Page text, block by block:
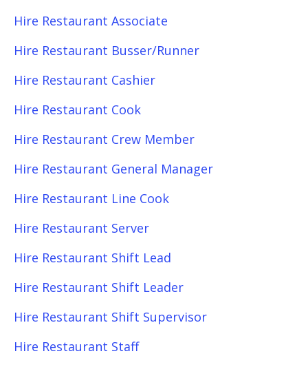
Hire Restaurant Associate
Hire Restaurant Busser/Runner
Hire Restaurant Cashier
Hire Restaurant Cook
Hire Restaurant Crew Member
Hire Restaurant General Manager
Hire Restaurant Line Cook
Hire Restaurant Server
Hire Restaurant Shift Lead
Hire Restaurant Shift Leader
Hire Restaurant Shift Supervisor
Hire Restaurant Staff